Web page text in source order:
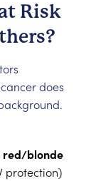
Risk
does
red/blonde
protection)